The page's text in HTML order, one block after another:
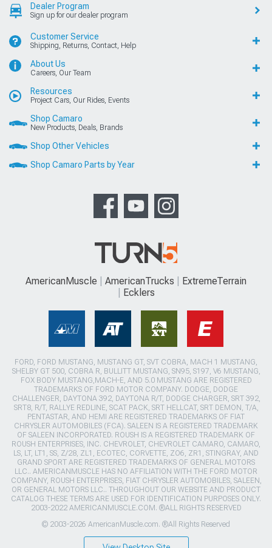
Dealer Program
Sign up for our dealer program
Customer Service
Shipping, Returns, Contact, Help
About Us
Careers, Our Team
Resources
Project Cars, Our Rides, Events
Shop Camaro
New Products, Deals, Brands
Shop Other Vehicles
Shop Camaro Parts by Year
AmericanMuscle AmericanTrucks
ExtremeTerrain
Ecklers
FORD, FORD MUSTANG, MUSTANG GT, SVT COBRA, MACH 1 MUSTANG,
SHELBY GT 500, COBRA R, BULLITT MUSTANG, SN95, S197, V6 MUSTANG,
FOX BODY MUSTANG,MACH-E, AND 5.0 MUSTANG ARE REGISTERED
TRADEMARKS OF FORD MOTOR COMPANY. DODGE, DODGE
CHALLENGER, DAYTONA 392, DAYTONA R/T, DODGE CHARGER, SRT 392,
SRT8, R/T, RALLYE REDLINE, SCAT PACK, SRT HELLCAT, SRT DEMON, T/A,
PENTASTAR, AND HEMI ARE REGISTERED TRADEMARKS OF FIAT
CHRYSLER AUTOMOBILES (FCA). SALEEN IS A REGISTERED TRADEMARK
OF SALEEN INCORPORATED. ROUSH IS A REGISTERED TRADEMARK OF
ROUSH ENTERPRISES, INC. CHEVROLET, CHEVROLET CAMARO, CAMARO,
LS, LT, LT1, SS, Z/28, ZL1, ECOTEC, CORVETTE, ZO6, ZR1, STINGRAY, AND
GRAND SPORT ARE REGISTERED TRADEMARKS OF GENERAL MOTORS
LLC.. AMERICANMUSCLE HAS NO AFFILIATION WITH THE FORD MOTOR
COMPANY, ROUSH ENTERPRISES, FIAT CHRYSLER AUTOMOBILES, SALEEN,
OR GENERAL MOTORS LLC.. THROUGHOUT OUR WEBSITE AND PRODUCT
CATALOG THESE TERMS ARE USED FOR IDENTIFICATION PURPOSES ONLY.
2003-2022 AMERICANMUSCLE.COM. ®ALL RIGHTS RESERVED
© 2003-2026 AmericanMuscle.com. ®All Rights Reserved